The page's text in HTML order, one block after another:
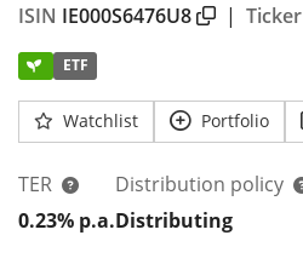
ISIN IE000S6476U8 | Ticker
ETF
Watchlist Portfolio
TER
0.23% p.a.
Distribution policy
Distributing